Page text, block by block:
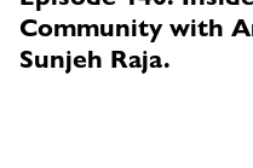
Community with
Sunjeh Raja.